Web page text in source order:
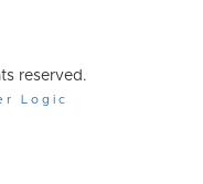
reserved.
Logic